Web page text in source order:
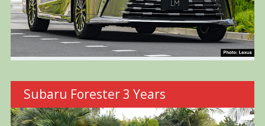
Subaru Forester 3 Years